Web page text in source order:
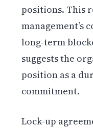
positions. This
management’s
long-term
suggests the
position as a
commitment.
Lock-up